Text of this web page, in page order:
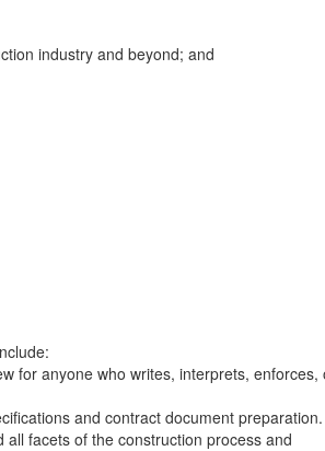
industry and beyond; and
for anyone who writes, interprets, enforces,
and contract document preparation.
facets of the construction process and